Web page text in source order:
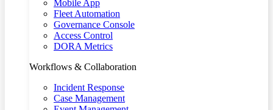
Mobile App
Fleet Automation
Governance Console
Access Control
DORA Metrics
Workflows & Collaboration
Incident Response
Case Management